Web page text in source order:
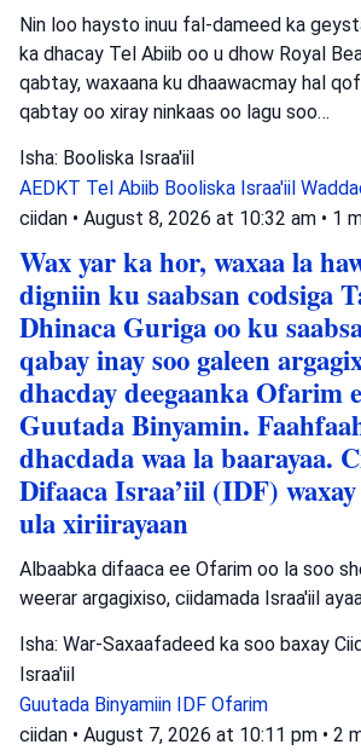
Nin loo haysto inuu fal-dameed ka
ka dhacay Tel Abiib oo u dhow Royal
qabtay, waxaana ku dhaawacmay hal
qabtay oo xiray ninkaas oo lagu soo…
Isha: Booliska Israa'iil
AEDKT Tel Abiib Booliska Israa'iil
ciidan • August 8, 2026 at 10:32 am • 1
Wax yar ka hor, waxaa la
digniin ku saabsan codsiga
Dhinaca Guriga oo ku
qabay inay soo galeen
dhacday deegaanka Ofarim
Guutada Binyamin.
dhacdada waa la baarayaa.
Difaaca Israa’iil (IDF)
ula xiriirayaan
Albaabka difaaca ee Ofarim oo la soo
weerar argagixiso, ciidamada Israa'iil
Isha: War-Saxaafadeed ka soo baxay
Israa'iil
Guutada Binyamiin IDF Ofarim
ciidan • August 7, 2026 at 10:11 pm • 2